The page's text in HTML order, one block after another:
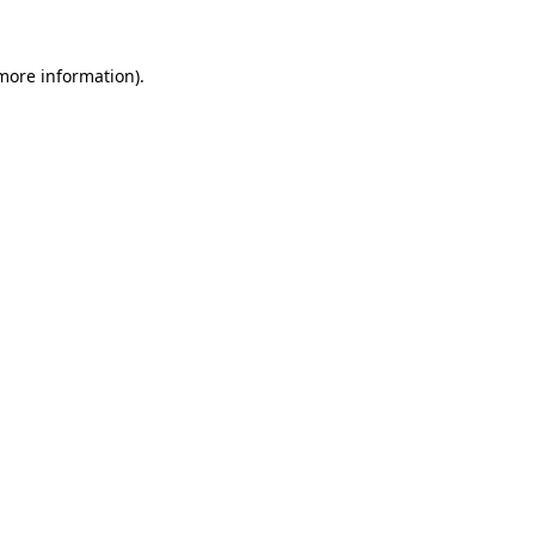
information).